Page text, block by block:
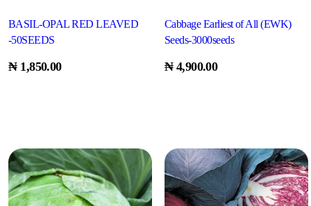
BASIL-OPAL RED LEAVED
-50SEEDS
₦ 1,850.00
Cabbage Earliest of All (EWK)
Seeds-3000seeds
₦ 4,900.00